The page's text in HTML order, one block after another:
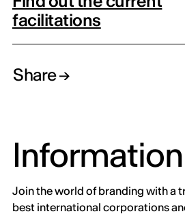
facilitations
Share
Join the world of branding with a
best international corporations